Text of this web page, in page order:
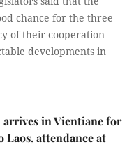
chance for the three
of their cooperation
developments in
arrives in Vientiane for
attendance at